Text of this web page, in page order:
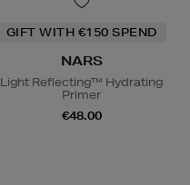
GIFT WITH €150 SPEND
NARS
Light Reflecting™ Hydrating
Primer
€48.00